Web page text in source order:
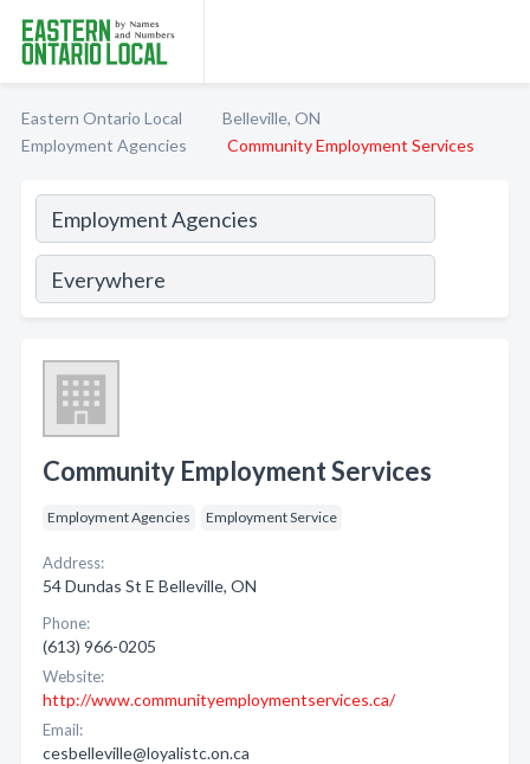
Eastern Ontario Local
Belleville, ON
Employment Agencies
Community Employment Services
Community Employment Services
Employment Agencies Employment Service
Address:
54 Dundas St E Belleville, ON
Phone:
(613) 966-0205
Website:
http://www.communityemploymentservices.ca/
Email:
cesbelleville@loyalistc.on.ca